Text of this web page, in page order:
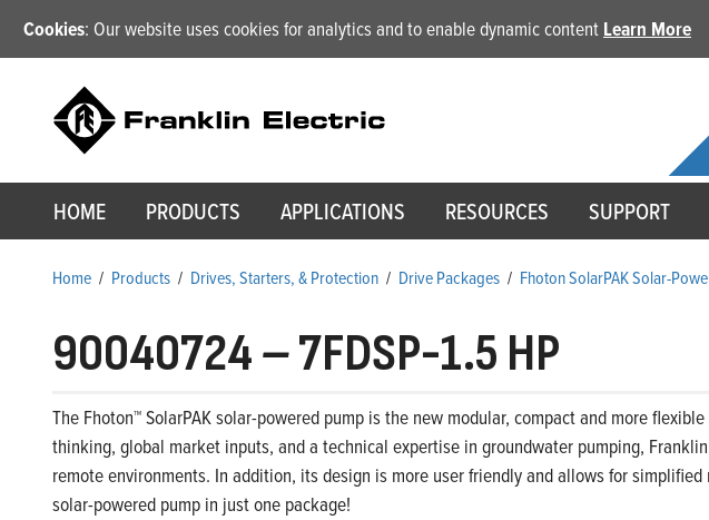
Cookies: Our website uses cookies for analytics and to enable dynamic content Learn More
HOME PRODUCTS APPLICATIONS RESOURCES SUPPORT
Home / Products / Drives, Starters, & Protection / Drive Packages / Fhoton SolarPAK Solar-
90040724–7FDSP-1.5 HP
The Fhoton™ SolarPAK solar-powered pump is the new modular, compact and more
thinking, global market inputs, and a technical expertise in groundwater pumping,
remote environments. In addition, its design is more user friendly and allows for
solar-powered pump in just one package!